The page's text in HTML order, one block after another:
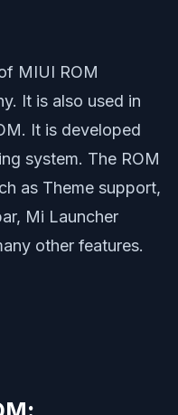
MIUI ROM
It is also used in
It is developed
system. The ROM
as Theme support,
Mi Launcher
other features.